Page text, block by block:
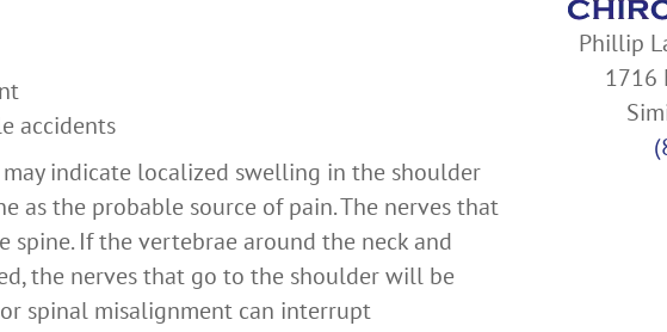
accidents
indicate localized swelling in the shoulder
as the probable source of pain. The nerves that
If the vertebrae around the neck and
the nerves that go to the shoulder will be
spinal misalignment can interrupt
Phillip
1716